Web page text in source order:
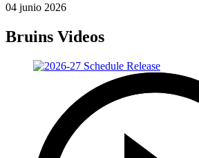
04 junio 2026
Bruins Videos